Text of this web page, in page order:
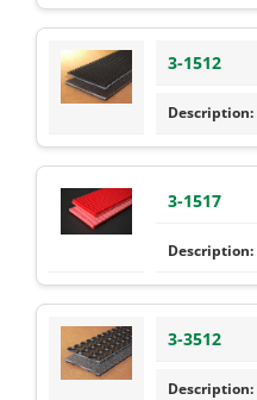
3-1512
3-1517
3-3512